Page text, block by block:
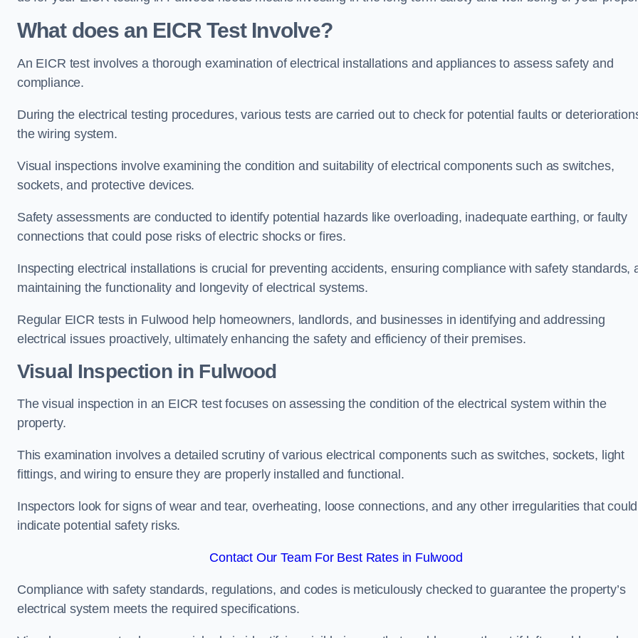
What does an EICR Test Involve?
An EICR test involves a thorough examination of electrical installations and appliances to assess safety and
compliance.
During the electrical testing procedures, various tests are carried out to check for potential faults or
the wiring system.
Visual inspections involve examining the condition and suitability of electrical components such as switches,
sockets, and protective devices.
Safety assessments are conducted to identify potential hazards like overloading, inadequate earthing, or faulty
connections that could pose risks of electric shocks or fires.
Inspecting electrical installations is crucial for preventing accidents, ensuring compliance with safety standards,
maintaining the functionality and longevity of electrical systems.
Regular EICR tests in Fulwood help homeowners, landlords, and businesses in identifying and addressing
electrical issues proactively, ultimately enhancing the safety and efficiency of their premises.
Visual Inspection in Fulwood
The visual inspection in an EICR test focuses on assessing the condition of the electrical system within the
property.
This examination involves a detailed scrutiny of various electrical components such as switches, sockets, light
fittings, and wiring to ensure they are properly installed and functional.
Inspectors look for signs of wear and tear, overheating, loose connections, and any other irregularities that could
indicate potential safety risks.
Contact Our Team For Best Rates in Fulwood
Compliance with safety standards, regulations, and codes is meticulously checked to guarantee the property’s
electrical system meets the required specifications.